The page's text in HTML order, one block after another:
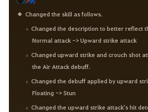
Changed the skill as follows.
Changed the description to better reflect
Normal attack -> Upward strike attack
Changed upward strike and crouch shot
the Air Attack debuff.
Changed the debuff applied by upward
Floating -> Stun
Changed the upward strike attack's hit